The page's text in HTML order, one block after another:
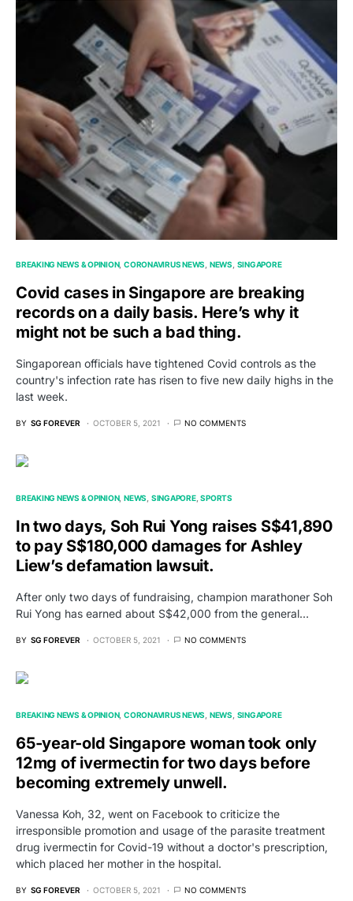
BREAKING NEWS & OPINION CORONAVIRUS NEWS NEWS SINGAPORE
Covid cases in Singapore are breaking
records on a daily basis. Here’s why it
might not be such a bad thing.
Singaporean officials have tightened Covid controls as the
country's infection rate has risen to five new daily highs in the
last week.
BY SG FOREVER OCTOBER 5, 2021 NO COMMENTS
BREAKING NEWS & OPINION NEWS SINGAPORE SPORTS
In two days, Soh Rui Yong raises S$41,890
to pay S$180,000 damages for Ashley
Liew’s defamation lawsuit.
After only two days of fundraising, champion marathoner Soh
Rui Yong has earned about S$42,000 from the general…
BY SG FOREVER OCTOBER 5, 2021 NO COMMENTS
BREAKING NEWS & OPINION CORONAVIRUS NEWS NEWS SINGAPORE
65-year-old Singapore woman took only
12mg of ivermectin for two days before
becoming extremely unwell.
Vanessa Koh, 32, went on Facebook to criticize the
irresponsible promotion and usage of the parasite treatment
drug ivermectin for Covid-19 without a doctor's prescription,
which placed her mother in the hospital.
BY SG FOREVER OCTOBER 5, 2021 NO COMMENTS